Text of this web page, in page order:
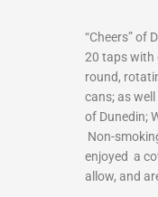
“Cheers” of
20 taps with
round,
cans; as well
of Dunedin;
Non-
enjoyed a
allow, and